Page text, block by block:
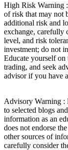
High Risk Warning
of risk that may not
additional risk and
exchange, carefully
level, and risk
investment; do not
Educate yourself on
trading, and seek
advisor if you have
Advisory Warning :
to selected blogs
information as an
does not endorse
other sources of
carefully consider